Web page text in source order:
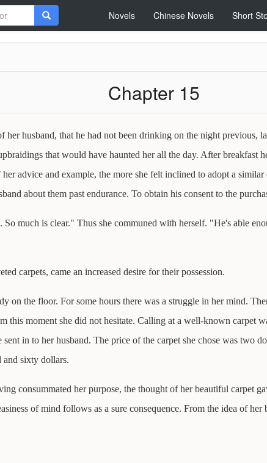
Novels Chinese Novels Short
Chapter 15
husband, that he had not been drinking on the night previous,
that would have haunted her all the day. After breakfast
advice and example, the more she felt inclined to adopt a
about them past endurance. To obtain his consent to the
much is clear." Thus she communed with herself. "He's able
carpets, came an increased desire for their possession.
on the floor. For some hours there was a struggle in her mind.
this moment she did not hesitate. Calling at a well-known carpet
in to her husband. The price of the carpet she chose was two
and sixty dollars.
consummated her purpose, the thought of her beautiful carpet
of mind follows as a sure consequence. From the idea of